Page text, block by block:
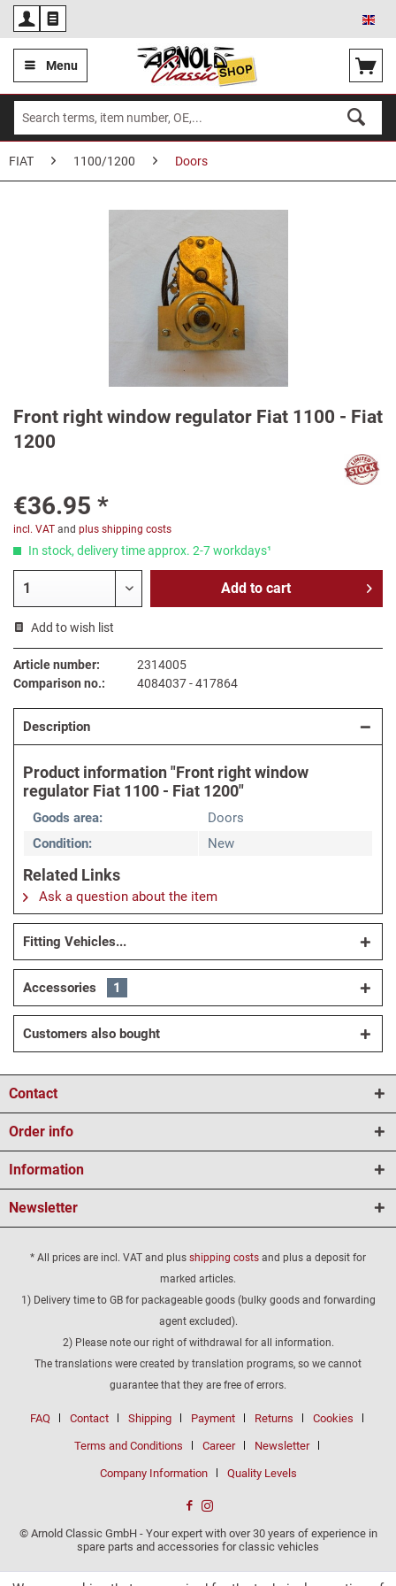
Menu
FIAT 1100/1200 Doors
Front right window regulator Fiat 1100 - Fiat
1200
€36.95 *
incl. VAT and plus shipping costs
In stock, delivery time approx. 2-7 workdays¹
Add to cart
Add to wish list
Article number:
2314005
Comparison no.:
4084037 - 417864
Description
Product information "Front right window
regulator Fiat 1100 - Fiat 1200"
Goods area:
Doors
Condition:
New
Related Links
Ask a question about the item
Fitting Vehicles...
Accessories 1
Customers also bought
Contact
Order info
Information
Newsletter
* All prices are incl. VAT and plus shipping costs and plus a deposit for
marked articles.
1) Delivery time to GB for packageable goods (bulky goods and forwarding
agent excluded).
2) Please note our right of withdrawal for all information.
The translations were created by translation programs, so we cannot
guarantee that they are free of errors.
FAQ Contact Shipping Payment Returns Cookies
Terms and Conditions Career Newsletter
Company Information Quality Levels
© Arnold Classic GmbH - Your expert with over 30 years of experience in
spare parts and accessories for classic vehicles